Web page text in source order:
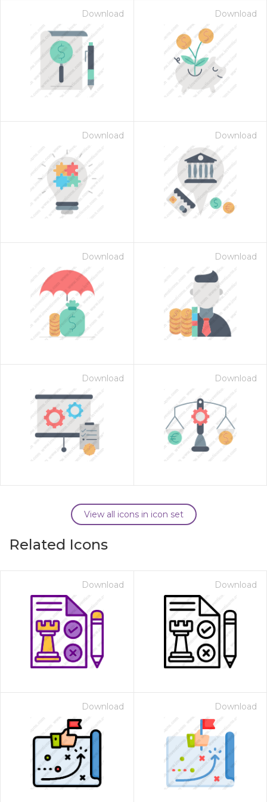
Download Download
Download Download
Download Download
Download Download
View all icons in icon set
Related Icons
Download Download
Download Download